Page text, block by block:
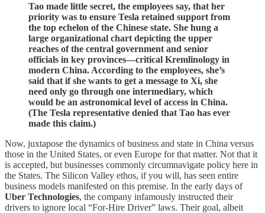
Tao made little secret, the employees say, that her
priority was to ensure Tesla retained support from
the top echelon of the Chinese state. She hung a
large organizational chart depicting the upper
reaches of the central government and senior
officials in key provinces—critical Kremlinology in
modern China. According to the employees, she’s
said that if she wants to get a message to Xi, she
need only go through one intermediary, which
would be an astronomical level of access in China.
(The Tesla representative denied that Tao has ever
made this claim.)
Now, juxtapose the dynamics of business and state in China versus
those in the United States, or even Europe for that matter. Not that it
is accepted, but businesses commonly circumnavigate policy here in
the States. The Silicon Valley ethos, if you will, has seen entire
business models manifested on this premise. In the early days of
Uber Technologies, the company infamously instructed their
drivers to ignore local “For-Hire Driver” laws. Their goal, albeit